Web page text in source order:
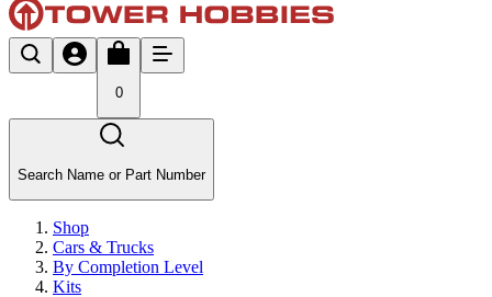
0
Search Name or Part Number
Shop
Cars & Trucks
By Completion Level
Kits